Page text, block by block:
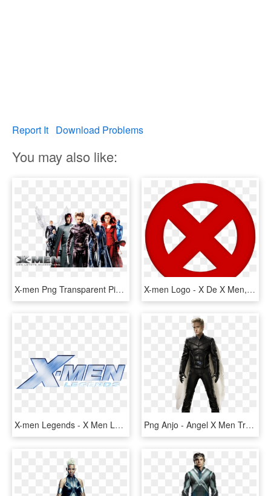
Report It Download Problems
You may also like:
X-men Png Transparent Picture - Imagens X Men Png, Png Download X-men Logo - X De X Men, HD Png Download
X-men Legends - X Men Legends Logo, HD Png Download Png Anjo - Angel X Men Transparent, Png Download